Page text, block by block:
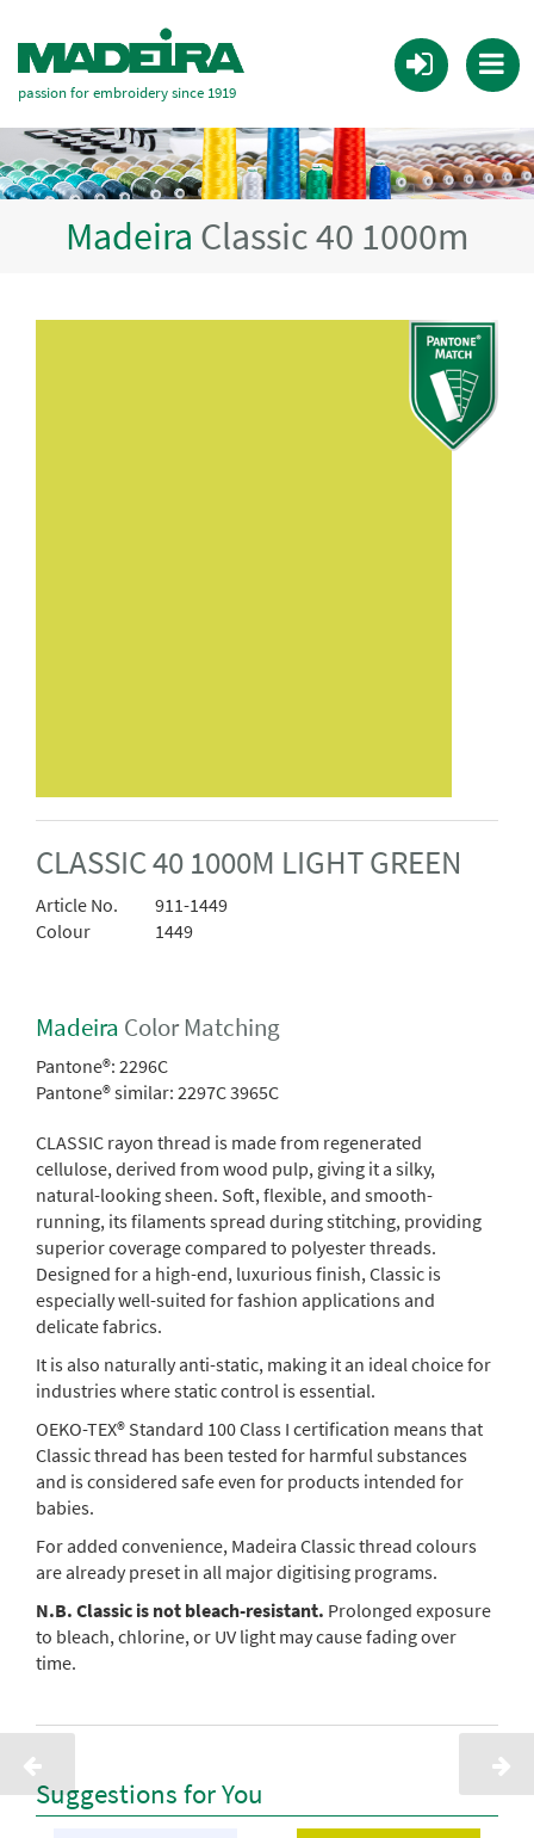
passion for embroidery since 1919
Madeira Classic 40 1000m
CLASSIC 40 1000M LIGHT GREEN
Article No.
911-1449
Colour
1449
Madeira Color Matching
Pantone®: 2296C
Pantone® similar: 2297C 3965C
CLASSIC rayon thread is made from regenerated
cellulose, derived from wood pulp, giving it a silky,
natural-looking sheen. Soft, flexible, and smooth-
running, its filaments spread during stitching, providing
superior coverage compared to polyester threads.
Designed for a high-end, luxurious finish, Classic is
especially well-suited for fashion applications and
delicate fabrics.
It is also naturally anti-static, making it an ideal choice for
industries where static control is essential.
OEKO-TEX® Standard 100 Class I certification means that
Classic thread has been tested for harmful substances
and is considered safe even for products intended for
babies.
For added convenience, Madeira Classic thread colours
are already preset in all major digitising programs.
N.B. Classic is not bleach-resistant. Prolonged exposure
to bleach, chlorine, or UV light may cause fading over
time.
Suggestions for You